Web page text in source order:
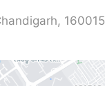
160015